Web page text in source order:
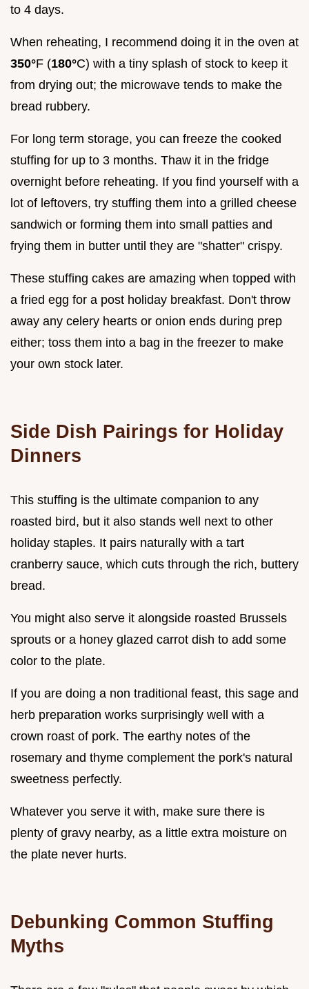
to 4 days.
When reheating, I recommend doing it in the oven at
350°F (180°C) with a tiny splash of stock to keep it
from drying out; the microwave tends to make the
bread rubbery.
For long term storage, you can freeze the cooked
stuffing for up to 3 months. Thaw it in the fridge
overnight before reheating. If you find yourself with a
lot of leftovers, try stuffing them into a grilled cheese
sandwich or forming them into small patties and
frying them in butter until they are "shatter" crispy.
These stuffing cakes are amazing when topped with
a fried egg for a post holiday breakfast. Don't throw
away any celery hearts or onion ends during prep
either; toss them into a bag in the freezer to make
your own stock later.
Side Dish Pairings for Holiday
Dinners
This stuffing is the ultimate companion to any
roasted bird, but it also stands well next to other
holiday staples. It pairs naturally with a tart
cranberry sauce, which cuts through the rich, buttery
bread.
You might also serve it alongside roasted Brussels
sprouts or a honey glazed carrot dish to add some
color to the plate.
If you are doing a non traditional feast, this sage and
herb preparation works surprisingly well with a
crown roast of pork. The earthy notes of the
rosemary and thyme complement the pork's natural
sweetness perfectly.
Whatever you serve it with, make sure there is
plenty of gravy nearby, as a little extra moisture on
the plate never hurts.
Debunking Common Stuffing
Myths